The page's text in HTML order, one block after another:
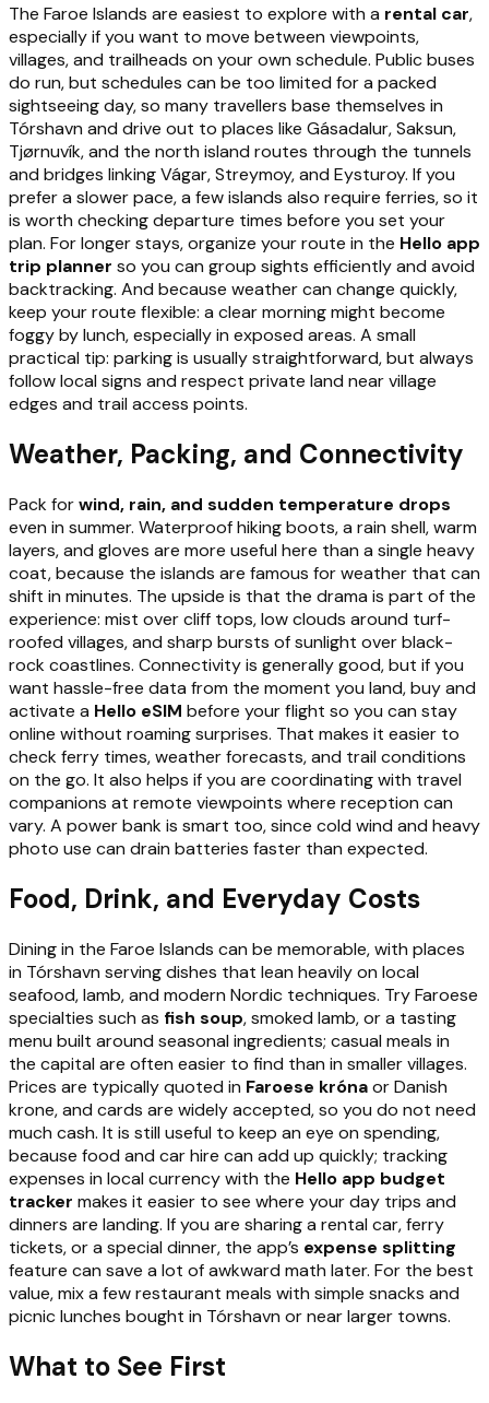
The Faroe Islands are easiest to explore with a rental car,
especially if you want to move between viewpoints,
villages, and trailheads on your own schedule. Public buses
do run, but schedules can be too limited for a packed
sightseeing day, so many travellers base themselves in
Tórshavn and drive out to places like Gásadalur, Saksun,
Tjørnuvík, and the north island routes through the tunnels
and bridges linking Vágar, Streymoy, and Eysturoy. If you
prefer a slower pace, a few islands also require ferries, so it
is worth checking departure times before you set your
plan. For longer stays, organize your route in the Hello app
trip planner so you can group sights efficiently and avoid
backtracking. And because weather can change quickly,
keep your route flexible: a clear morning might become
foggy by lunch, especially in exposed areas. A small
practical tip: parking is usually straightforward, but always
follow local signs and respect private land near village
edges and trail access points.
Weather, Packing, and Connectivity
Pack forwind, rain, and sudden temperature drops
even in summer. Waterproof hiking boots, a rain shell, warm
layers, and gloves are more useful here than a single heavy
coat, because the islands are famous for weather that can
shift in minutes. The upside is that the drama is part of the
experience: mist over cliff tops, low clouds around turf-
roofed villages, and sharp bursts of sunlight over black-
rock coastlines. Connectivity is generally good, but if you
want hassle-free data from the moment you land, buy and
activate a Hello eSIM before your flight so you can stay
online without roaming surprises. That makes it easier to
check ferry times, weather forecasts, and trail conditions
on the go. It also helps if you are coordinating with travel
companions at remote viewpoints where reception can
vary. A power bank is smart too, since cold wind and heavy
photo use can drain batteries faster than expected.
Food, Drink, and Everyday Costs
Dining in the Faroe Islands can be memorable, with places
in Tórshavn serving dishes that lean heavily on local
seafood, lamb, and modern Nordic techniques. Try Faroese
specialties such as fish soup, smoked lamb, or a tasting
menu built around seasonal ingredients; casual meals in
the capital are often easier to find than in smaller villages.
Prices are typically quoted in Faroese krónaor Danish
krone, and cards are widely accepted, so you do not need
much cash. It is still useful to keep an eye on spending,
because food and car hire can add up quickly; tracking
expenses in local currency with the Hello app budget
tracker makes it easier to see where your day trips and
dinners are landing. If you are sharing a rental car, ferry
tickets, or a special dinner, the app’s expense splitting
feature can save a lot of awkward math later. For the best
value, mix a few restaurant meals with simple snacks and
picnic lunches bought in Tórshavn or near larger towns.
What to See First